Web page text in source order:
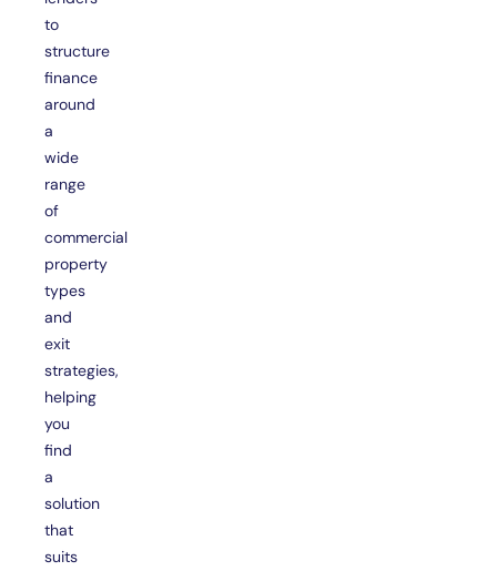
to
structure
finance
around
a
wide
range
of
commercial
property
types
and
exit
strategies,
helping
you
find
a
solution
that
suits